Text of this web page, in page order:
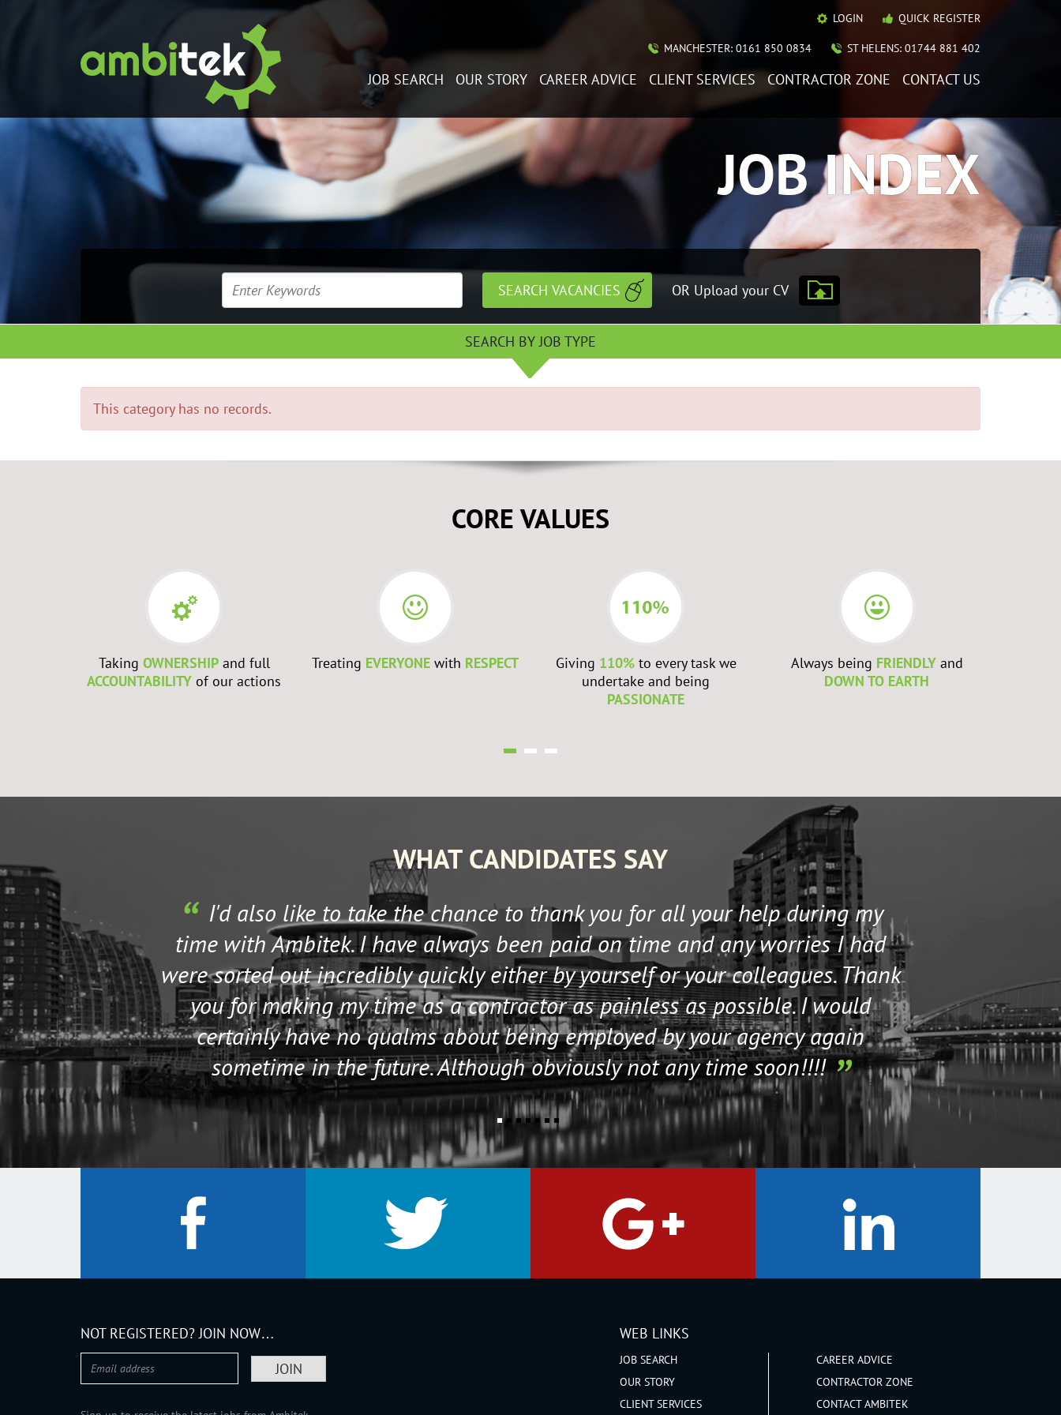
LOGIN QUICK REGISTER
MANCHESTER: 0161 850 0834 ST HELENS: 01744 881 402
JOB SEARCH OUR STORY CAREER ADVICE CLIENT SERVICES CONTRACTOR ZONE CONTACT US
JOB INDEX
OR Upload your CV
SEARCH BY JOB TYPE
This category has no records.
CORE VALUES
Taking OWNERSHIPand full
ACCOUNTABILITY of our actions
Treating EVERYONEwith RESPECT Giving 110%to every task we
undertake and being
PASSIONATE
Always being FRIENDLYand
DOWN TO EARTH
WHAT CANDIDATES SAY
I'd also like to take the chance to thank you for all your help during my
time with Ambitek. I have always been paid on time and any worries I had
were sorted out incredibly quickly either by yourself or your colleagues. Thank
you for making my time as a contractor as painless as possible. I would
certainly have no qualms about being employed by your agency again
sometime in the future. Although obviously not any time soon!!!!
their staff.
help me if I
NOT REGISTERED? JOIN NOW… WEB LINKS
JOB SEARCH
OUR STORY
CLIENT SERVICES
CAREER ADVICE
CONTRACTOR ZONE
CONTACT AMBITEK